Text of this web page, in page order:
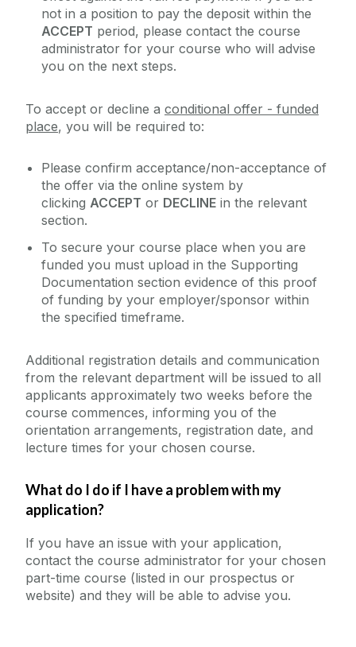
not in a position to pay the deposit within the
ACCEPT period, please contact the course
administrator for your course who will advise
you on the next steps.
To accept or decline a conditional offer - funded
place, you will be required to:
Please confirm acceptance/non-acceptance of
the offer via the online system by
clicking ACCEPT or DECLINE in the relevant
section.
To secure your course place when you are
funded you must upload in the Supporting
Documentation section evidence of this proof
of funding by your employer/sponsor within
the specified timeframe.
Additional registration details and communication
from the relevant department will be issued to all
applicants approximately two weeks before the
course commences, informing you of the
orientation arrangements, registration date, and
lecture times for your chosen course.
What do I do if I have a problem with my
application?
If you have an issue with your application,
contact the course administrator for your chosen
part-time course (listed in our prospectus or
website) and they will be able to advise you.